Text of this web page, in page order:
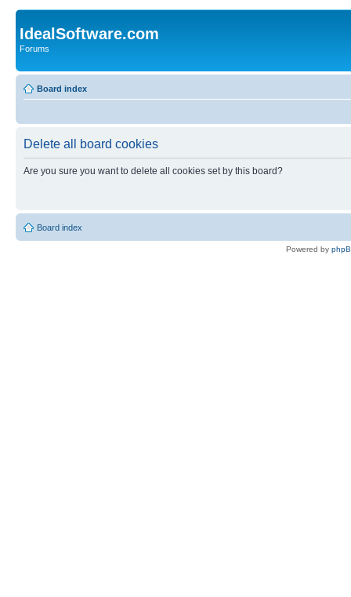
IdealSoftware.com
Forums
Board index
Delete all board cookies
Are you sure you want to delete all cookies set by this board?
Board index
Powered by